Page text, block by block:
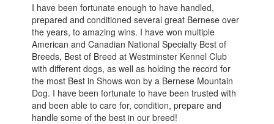
I have been fortunate enough to have handled,
prepared and conditioned several great Bernese over
the years, to amazing wins. I have won multiple
American and Canadian National Specialty Best of
Breeds, Best of Breed at Westminster Kennel Club
with different dogs, as well as holding the record for
the most Best in Shows won by a Bernese Mountain
Dog. I have been fortunate to have been trusted with
and been able to care for, condition, prepare and
handle some of the best in our breed!